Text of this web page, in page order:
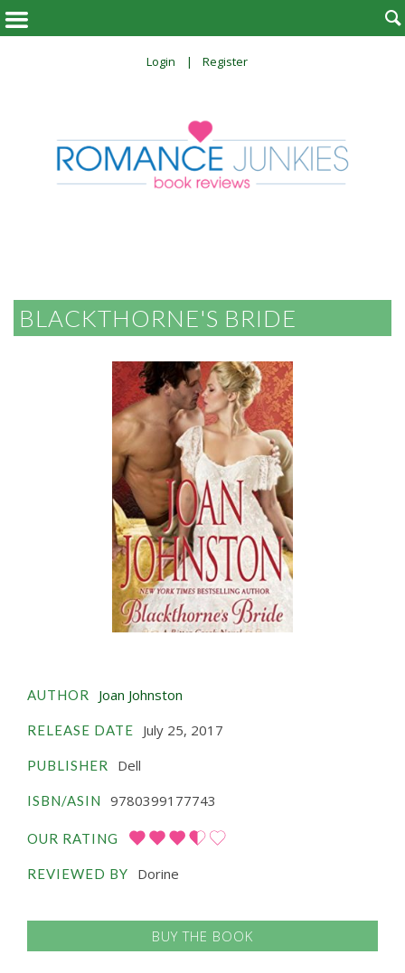
Login Register

BLACKTHORNE'S BRIDE
AUTHOR Joan Johnston
RELEASE DATE July 25, 2017
PUBLISHER Dell
ISBN/ASIN 9780399177743
OUR RATING
REVIEWED BY Dorine
BUY THE BOOK